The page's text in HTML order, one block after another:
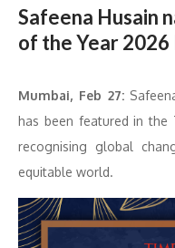
Safeena Husain
of the Year 2026
Mumbai, Feb 27:
has been featured in the
recognising global
equitable world.